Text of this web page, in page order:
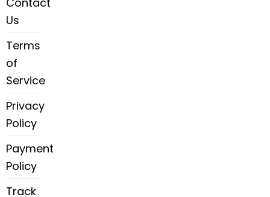
Us
Terms
of
Service
Privacy
Policy
Payment
Policy
Track